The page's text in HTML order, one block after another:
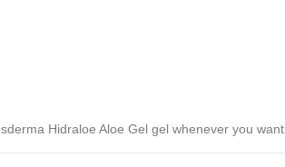
Hidraloe Aloe Gel gel whenever you